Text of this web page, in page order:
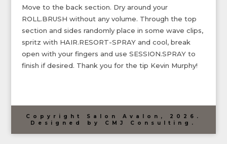
Move to the back section. Dry around your
ROLL.BRUSH without any volume. Through the top
section and sides randomly place in some wave clips,
spritz with HAIR.RESORT-SPRAY and cool, break
open with your fingers and use SESSION.SPRAY to
finish if desired. Thank you for the tip Kevin Murphy!
Copyright Salon Avalon, 2026.
Designed by CMJ Consulting.